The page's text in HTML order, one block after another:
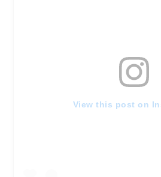
View this post on